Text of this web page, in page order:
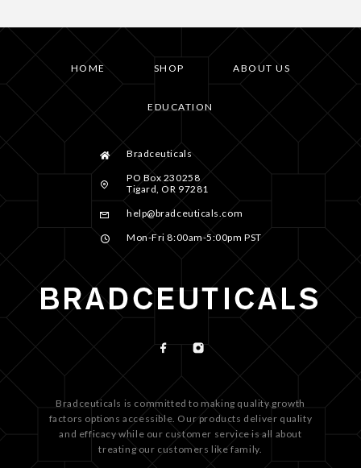
HOME SHOP ABOUT US
EDUCATION
Bradceuticals
PO Box 230258
Tigard, OR 97281
help@bradceuticals.com
Mon-Fri 8:00am-5:00pm PST
Bradceuticals is committed to making quality growth
factors options accessible. Our products deliver quality
and efficacy while our customer service is all about
treating our customers like family.